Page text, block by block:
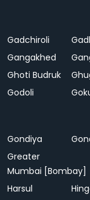
Gadchiroli
Gangakhed
Ghoti Budruk
Godoli
Gondiya
Greater
Mumbai [Bombay]
Harsul